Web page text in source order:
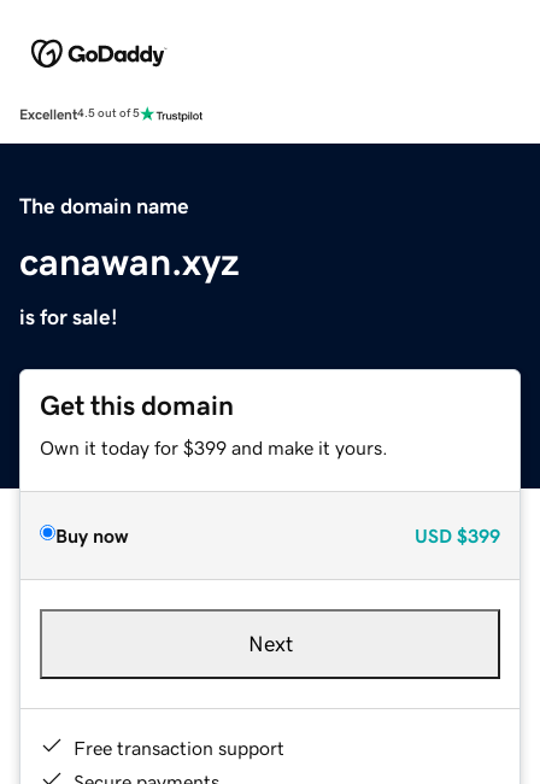
Excellent4.5 out of 5
The domain name
canawan.xyz
is for sale!
Get this domain
Own it today for $399 and make it yours.
Buy now USD $399
Next
Free transaction support